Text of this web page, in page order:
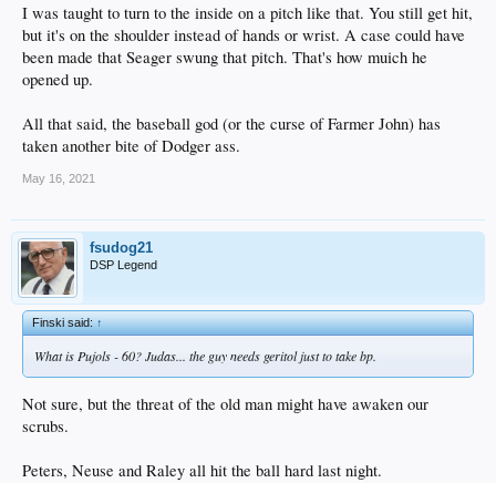
I was taught to turn to the inside on a pitch like that. You still get hit,
but it's on the shoulder instead of hands or wrist. A case could have
been made that Seager swung that pitch. That's how muich he
opened up.
All that said, the baseball god (or the curse of Farmer John) has
taken another bite of Dodger ass.
May 16, 2021
fsudog21
DSP Legend
Finski said:↑
What is Pujols - 60? Judas... the guy needs geritol just to take bp.
Not sure, but the threat of the old man might have awaken our
scrubs.
Peters, Neuse and Raley all hit the ball hard last night.